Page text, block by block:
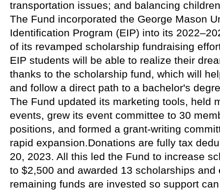
transportation issues; and balancing
The Fund incorporated the George Mason
Identification Program (EIP) into its
of its revamped scholarship fundraising
EIP students will be able to realize their
thanks to the scholarship fund, which will
and follow a direct path to a bachelor's
The Fund updated its marketing tools, held
events, grew its event committee to 30
positions, and formed a grant-writing
rapid expansion.Donations are fully tax
20, 2023. All this led the Fund to increase
to $2,500 and awarded 13 scholarships and
remaining funds are invested so support